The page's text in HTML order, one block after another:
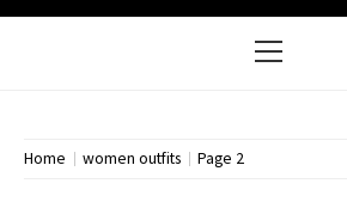
Menu
Home women outfits Page 2